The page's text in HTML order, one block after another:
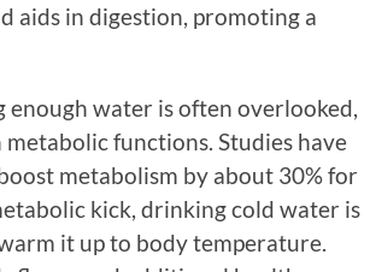
aids in digestion, promoting a
water is often overlooked,
functions. Studies have
metabolism by about 30% for
kick, drinking cold water is
it up to body temperature.